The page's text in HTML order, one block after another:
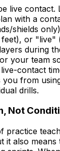
live contact.
with a
shields
or "live"
during
your team
contact
you from
drills.
Not
practice
it also means